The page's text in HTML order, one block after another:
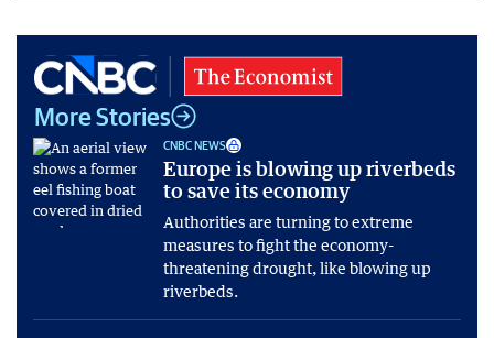
More Stories
CNBC NEWS
Europe is blowing up riverbeds
to save its economy
Authorities are turning to extreme
measures to fight the economy-
threatening drought, like blowing up
riverbeds.